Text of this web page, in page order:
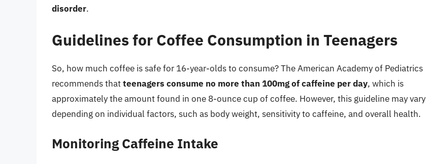
disorder.
Guidelines for Coffee Consumption in Teenagers
So, how much coffee is safe for 16-year-olds to consume? The American Academy of Pediatrics
recommends thatteenagers consume no more than 100mg of caffeine per day, which is
approximately the amount found in one 8-ounce cup of coffee. However, this guideline may vary
depending on individual factors, such as body weight, sensitivity to caffeine, and overall health.
Monitoring Caffeine Intake